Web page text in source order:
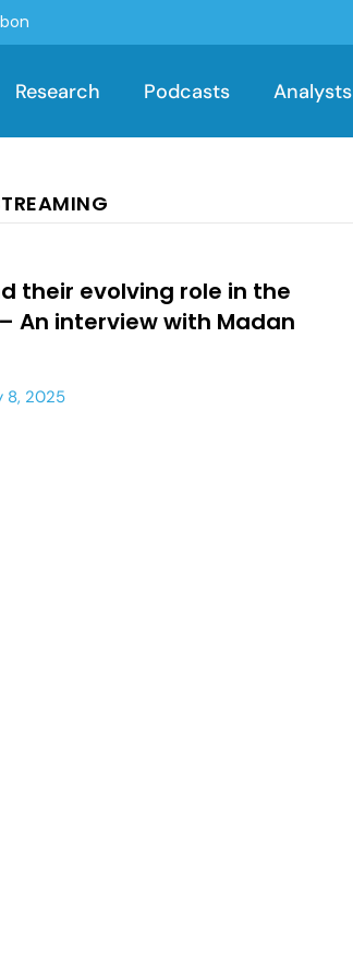
Research Podcasts Analysts
their evolving role in the
An interview with Madan
8, 2025